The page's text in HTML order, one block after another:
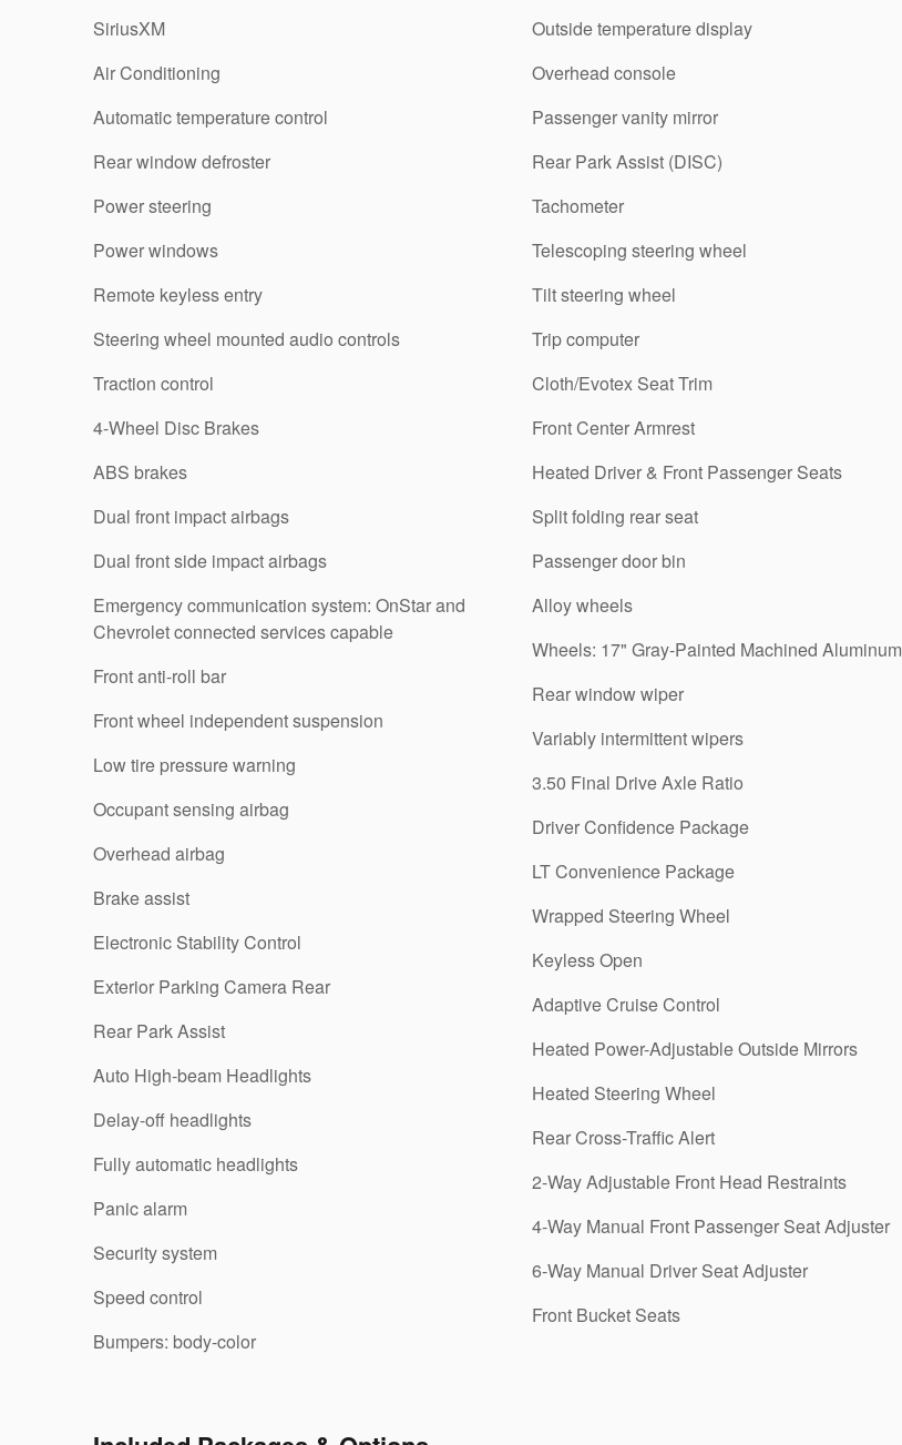
SiriusXM
Air Conditioning
Automatic temperature control
Rear window defroster
Power steering
Power windows
Remote keyless entry
Steering wheel mounted audio controls
Traction control
4-Wheel Disc Brakes
ABS brakes
Dual front impact airbags
Dual front side impact airbags
Emergency communication system: OnStar and
Chevrolet connected services capable
Front anti-roll bar
Front wheel independent suspension
Low tire pressure warning
Occupant sensing airbag
Overhead airbag
Brake assist
Electronic Stability Control
Exterior Parking Camera Rear
Rear Park Assist
Auto High-beam Headlights
Delay-off headlights
Fully automatic headlights
Panic alarm
Security system
Speed control
Bumpers: body-color
Outside temperature display
Overhead console
Passenger vanity mirror
Rear Park Assist (DISC)
Tachometer
Telescoping steering wheel
Tilt steering wheel
Trip computer
Cloth/Evotex Seat Trim
Front Center Armrest
Heated Driver & Front Passenger Seats
Split folding rear seat
Passenger door bin
Alloy wheels
Wheels: 17" Gray-Painted Machined Aluminum
Rear window wiper
Variably intermittent wipers
3.50 Final Drive Axle Ratio
Driver Confidence Package
LT Convenience Package
Wrapped Steering Wheel
Keyless Open
Adaptive Cruise Control
Heated Power-Adjustable Outside Mirrors
Heated Steering Wheel
Rear Cross-Traffic Alert
2-Way Adjustable Front Head Restraints
4-Way Manual Front Passenger Seat Adjuster
6-Way Manual Driver Seat Adjuster
Front Bucket Seats